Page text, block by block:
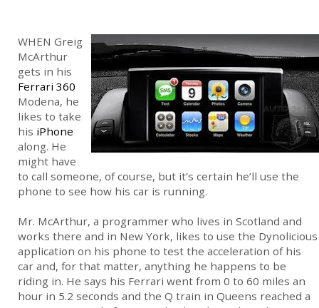
WHEN Greig
McArthur
gets in his
Ferrari 360
Modena, he
likes to take
his iPhone
along. He
might have
to call someone, of course, but it’s certain he’ll use the
phone to see how his car is running.
Mr. McArthur, a programmer who lives in Scotland and
works there and in New York, likes to use the Dynolicious
application on his phone to test the acceleration of his
car and, for that matter, anything he happens to be
riding in. He says his Ferrari went from 0 to 60 miles an
hour in 5.2 seconds and the Q train in Queens reached a